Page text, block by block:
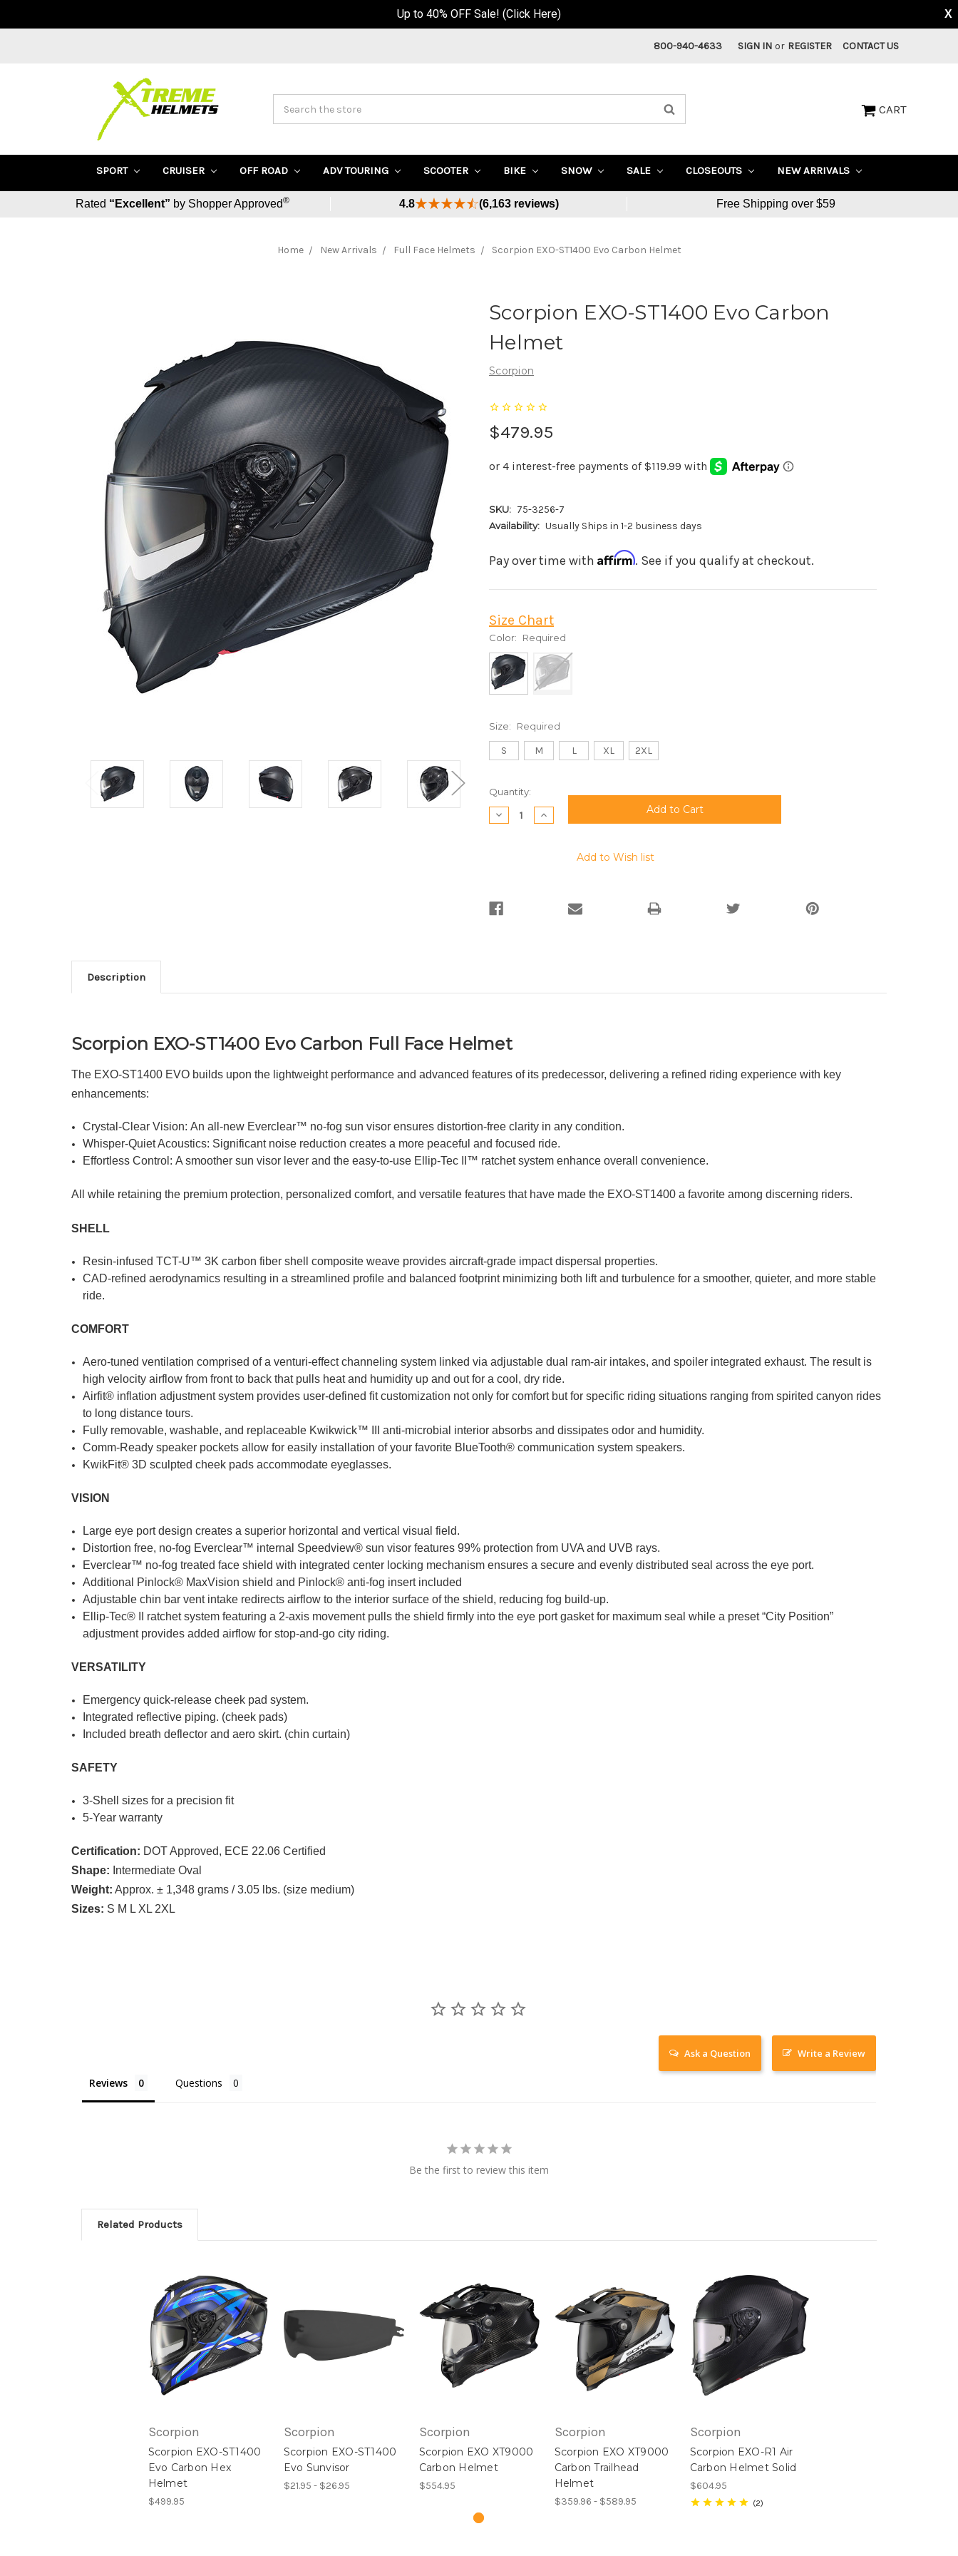
800-940-4633 SIGN IN or REGISTER CONTACT US
CART
SPORT CRUISER OFF ROAD ADV TOURING SCOOTER BIKE SNOW SALE CLOSEOUTS NEW ARRIVALS
Rated “Excellent” by Shopper Approved® 4.8 (6,163 reviews) Free Shipping over $59
Home New Arrivals Full Face Helmets Scorpion EXO-ST1400 Evo Carbon Helmet
Scorpion EXO-ST1400 Evo Carbon
Helmet
Scorpion
$479.95
SKU: 75-3256-7
Availability: Usually Ships in 1-2 business days
Pay over time with Affirm. See if you qualify at checkout.
Size Chart
Color: Required
Size: Required
S M L XL 2XL
Current
Stock:
Quantity:
Decrease
Quantity:
Increase
Quantity:
Add to Wish list
Description
Scorpion EXO-ST1400 Evo Carbon Full Face Helmet
The EXO-ST1400 EVO builds upon the lightweight performance and advanced features of its predecessor, delivering a refined riding experience with key
enhancements:
Crystal-Clear Vision: An all-new Everclear™ no-fog sun visor ensures distortion-free clarity in any condition.
Whisper-Quiet Acoustics: Significant noise reduction creates a more peaceful and focused ride.
Effortless Control: A smoother sun visor lever and the easy-to-use Ellip-Tec II™ ratchet system enhance overall convenience.
All while retaining the premium protection, personalized comfort, and versatile features that have made the EXO-ST1400 a favorite among discerning riders.
SHELL
Resin-infused TCT-U™ 3K carbon fiber shell composite weave provides aircraft-grade impact dispersal properties.
CAD-refined aerodynamics resulting in a streamlined profile and balanced footprint minimizing both lift and turbulence for a smoother, quieter, and more stable
ride.
COMFORT
Aero-tuned ventilation comprised of a venturi-effect channeling system linked via adjustable dual ram-air intakes, and spoiler integrated exhaust. The result is
high velocity airflow from front to back that pulls heat and humidity up and out for a cool, dry ride.
Airfit® inflation adjustment system provides user-defined fit customization not only for comfort but for specific riding situations ranging from spirited canyon rides
to long distance tours.
Fully removable, washable, and replaceable Kwikwick™ III anti-microbial interior absorbs and dissipates odor and humidity.
Comm-Ready speaker pockets allow for easily installation of your favorite BlueTooth® communication system speakers.
KwikFit® 3D sculpted cheek pads accommodate eyeglasses.
VISION
Large eye port design creates a superior horizontal and vertical visual field.
Distortion free, no-fog Everclear™ internal Speedview® sun visor features 99% protection from UVA and UVB rays.
Everclear™ no-fog treated face shield with integrated center locking mechanism ensures a secure and evenly distributed seal across the eye port.
Additional Pinlock® MaxVision shield and Pinlock® anti-fog insert included
Adjustable chin bar vent intake redirects airflow to the interior surface of the shield, reducing fog build-up.
Ellip-Tec® II ratchet system featuring a 2-axis movement pulls the shield firmly into the eye port gasket for maximum seal while a preset “City Position”
adjustment provides added airflow for stop-and-go city riding.
VERSATILITY
Emergency quick-release cheek pad system.
Integrated reflective piping. (cheek pads)
Included breath deflector and aero skirt. (chin curtain)
SAFETY
3-Shell sizes for a precision fit
5-Year warranty
Certification: DOT Approved, ECE 22.06 Certified
Shape: Intermediate Oval
Weight: Approx. ± 1,348 grams / 3.05 lbs. (size medium)
Sizes: S M L XL 2XL
Write a Review
Ask a Question
Reviews Questions
Be the first to review this item
Related Products
Scorpion
Scorpion EXO-ST1400
Evo Carbon Hex
Helmet
$499.95
Scorpion
Scorpion EXO-ST1400
Evo Sunvisor
$21.95 - $26.95
Scorpion
Scorpion EXO XT9000
Carbon Helmet
$554.95
Scorpion
Scorpion EXO XT9000
Carbon Trailhead
Helmet
$359.96 - $589.95
Scorpion
Scorpion EXO-R1 Air
Carbon Helmet Solid
$604.95
2
Up to 40% OFF Sale! (Click Here) X